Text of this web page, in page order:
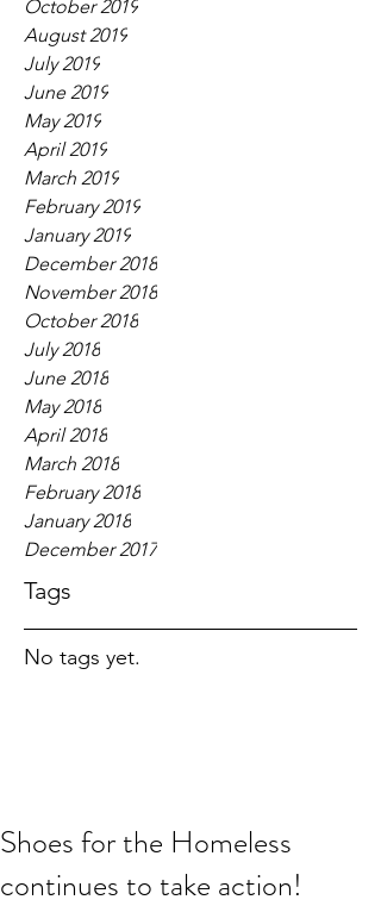
October 2019
August 2019
July 2019
June 2019
May 2019
April 2019
March 2019
February 2019
January 2019
December 2018
November 2018
October 2018
July 2018
June 2018
May 2018
April 2018
March 2018
February 2018
January 2018
December 2017
Tags
No tags yet.
Shoes for the Homeless
continues to take action!